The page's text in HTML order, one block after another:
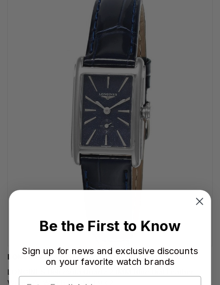
LONGINES WATCHES
LONGINES DolceVita Quartz 23MM Blue Dial Leather
Women's Watch L5.512.4.93.2
Be the First to Know
Sign up for news and exclusive discounts
on your favorite watch brands